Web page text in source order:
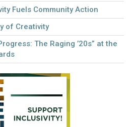
Fuels Community Action
of Creativity
The Raging ’20s” at the